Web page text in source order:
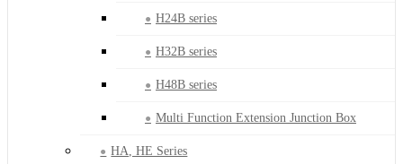
H24B series
H32B series
H48B series
Multi Function Extension Junction Box
HA, HE Series